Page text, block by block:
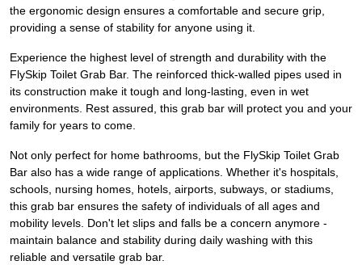
the ergonomic design ensures a comfortable and secure grip,
providing a sense of stability for anyone using it.
Experience the highest level of strength and durability with the
FlySkip Toilet Grab Bar. The reinforced thick-walled pipes used in
its construction make it tough and long-lasting, even in wet
environments. Rest assured, this grab bar will protect you and your
family for years to come.
Not only perfect for home bathrooms, but the FlySkip Toilet Grab
Bar also has a wide range of applications. Whether it's hospitals,
schools, nursing homes, hotels, airports, subways, or stadiums,
this grab bar ensures the safety of individuals of all ages and
mobility levels. Don't let slips and falls be a concern anymore -
maintain balance and stability during daily washing with this
reliable and versatile grab bar.